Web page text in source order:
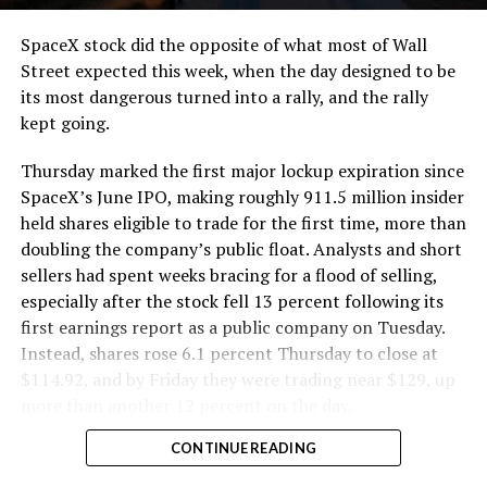
cutting.
The Boring Company said Liner Truck 3 is piloted
remotely out of its Global Operations Control Center in
Texas, extending the Zero-People-In-Tunnel approach
version of a ZPIT liner truck was already tested at the
company’s Bastrop, Texas research tunnels, and a
factory tour released last month showed an employee
flying a fully loaded liner truck with a PlayStation
controller. Liner Truck 3 looks like the production
version of that same idea, cleaned up and pushed into
daily use.
The timing lines up with a company digging in more
has multiple Prufrock machines active or arriving in
, where Music City Loop construction has been
SpaceX stock did the opposite of what most of Wall
Street expected this week, when the day designed to be
its most dangerous turned into a rally, and the rally
kept going.
Thursday marked the first major lockup expiration since
SpaceX’s June IPO, making roughly 911.5 million insider
held shares eligible to trade for the first time, more than
doubling the company’s public float. Analysts and short
sellers had spent weeks bracing for a flood of selling,
especially after the stock fell 13 percent following its
first earnings report as a public company on Tuesday.
Instead, shares rose 6.1 percent Thursday to close at
$114.92, and by Friday they were trading near $129, up
CONTINUE READING